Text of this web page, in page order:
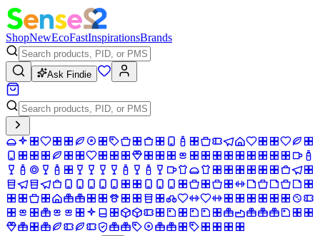
ShopNewEcoFastInspirationsBrands
Ask Findie